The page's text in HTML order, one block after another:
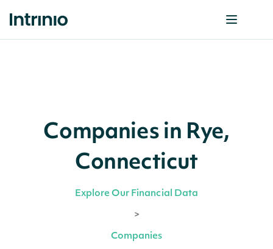
Companies in Rye,
Connecticut
Explore Our Financial Data
>
Companies